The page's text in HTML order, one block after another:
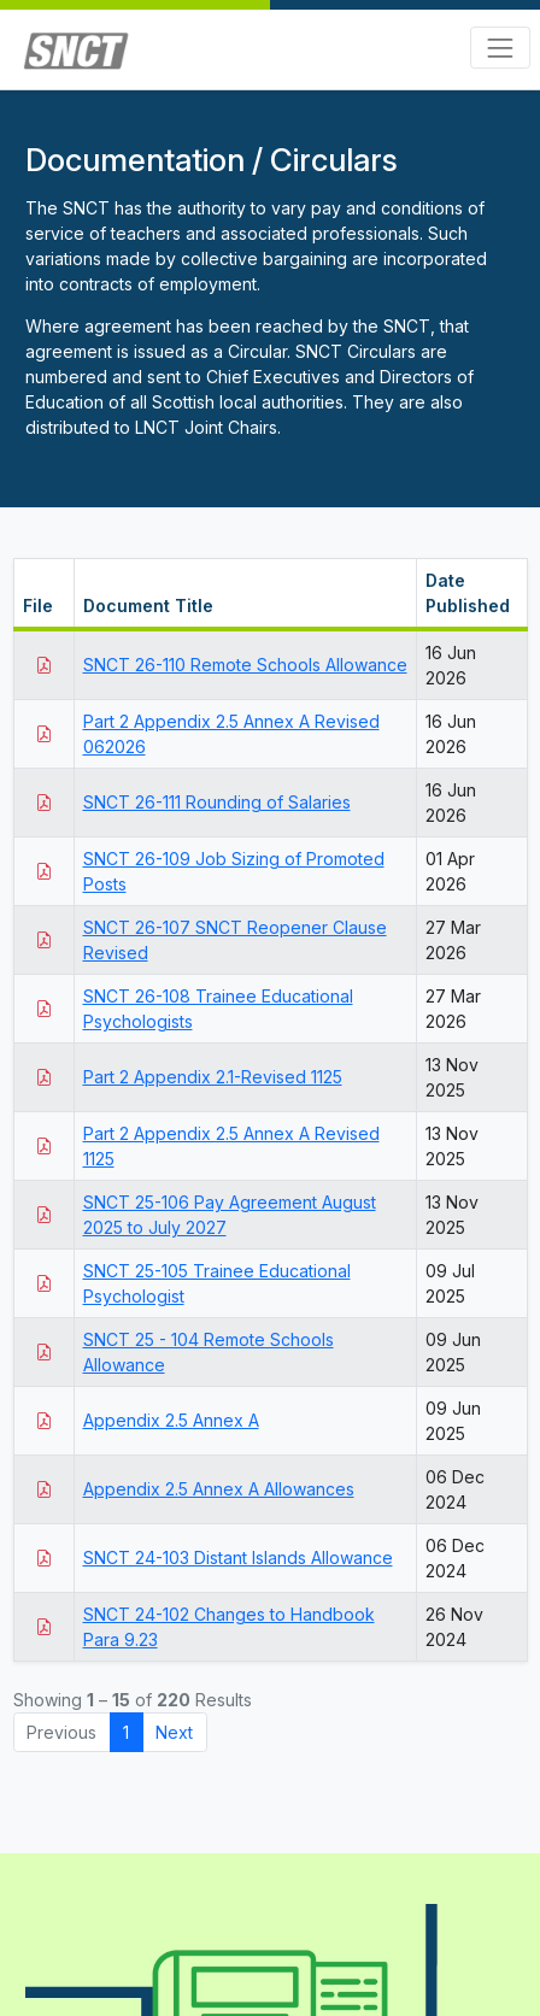
Documentation / Circulars
The SNCT has the authority to vary pay and conditions of
service of teachers and associated professionals. Such
variations made by collective bargaining are incorporated
into contracts of employment.
Where agreement has been reached by the SNCT, that
agreement is issued as a Circular. SNCT Circulars are
numbered and sent to Chief Executives and Directors of
Education of all Scottish local authorities. They are also
distributed to LNCT Joint Chairs.
File Document Title
Date
Published
SNCT 26-110 Remote Schools Allowance
16 Jun
2026
Part 2 Appendix 2.5 Annex A Revised
062026
16 Jun
2026
SNCT 26-111 Rounding of Salaries
16 Jun
2026
SNCT 26-109 Job Sizing of Promoted
Posts
01 Apr
2026
SNCT 26-107 SNCT Reopener Clause
Revised
27 Mar
2026
SNCT 26-108 Trainee Educational
Psychologists
27 Mar
2026
Part 2 Appendix 2.1-Revised 1125
13 Nov
2025
Part 2 Appendix 2.5 Annex A Revised
1125
13 Nov
2025
SNCT 25-106 Pay Agreement August
2025 to July 2027
13 Nov
2025
SNCT 25-105 Trainee Educational
Psychologist
09 Jul
2025
SNCT 25 - 104 Remote Schools
Allowance
09 Jun
2025
Appendix 2.5 Annex A
09 Jun
2025
Appendix 2.5 Annex A Allowances
06 Dec
2024
SNCT 24-103 Distant Islands Allowance
06 Dec
2024
SNCT 24-102 Changes to Handbook
Para 9.23
26 Nov
2024
Showing 1 – 15 of 220 Results
Previous
1 Next